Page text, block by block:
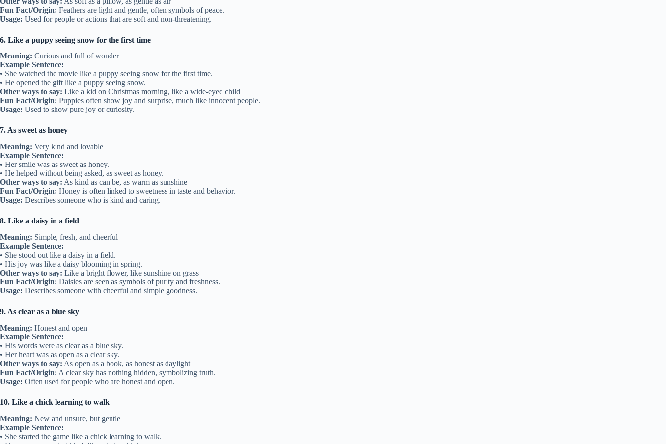
Fun Fact/Origin: Feathers are light and gentle, often symbols of peace.
Usage: Used for people or actions that are soft and non-threatening.
6. Like a puppy seeing snow for the first time
Meaning: Curious and full of wonder
Example Sentence:
• She watched the movie like a puppy seeing snow for the first time.
• He opened the gift like a puppy seeing snow.
Other ways to say: Like a kid on Christmas morning, like a wide-eyed child
Fun Fact/Origin: Puppies often show joy and surprise, much like innocent people.
Usage: Used to show pure joy or curiosity.
7. As sweet as honey
Meaning: Very kind and lovable
Example Sentence:
• Her smile was as sweet as honey.
• He helped without being asked, as sweet as honey.
Other ways to say: As kind as can be, as warm as sunshine
Fun Fact/Origin: Honey is often linked to sweetness in taste and behavior.
Usage: Describes someone who is kind and caring.
8. Like a daisy in a field
Meaning: Simple, fresh, and cheerful
Example Sentence:
• She stood out like a daisy in a field.
• His joy was like a daisy blooming in spring.
Other ways to say: Like a bright flower, like sunshine on grass
Fun Fact/Origin: Daisies are seen as symbols of purity and freshness.
Usage: Describes someone with cheerful and simple goodness.
9. As clear as a blue sky
Meaning: Honest and open
Example Sentence:
• His words were as clear as a blue sky.
• Her heart was as open as a clear sky.
Other ways to say: As open as a book, as honest as daylight
Fun Fact/Origin: A clear sky has nothing hidden, symbolizing truth.
Usage: Often used for people who are honest and open.
10. Like a chick learning to walk
Meaning: New and unsure, but gentle
Example Sentence:
• She started the game like a chick learning to walk.